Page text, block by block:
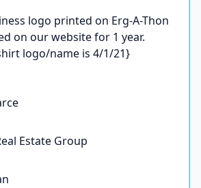
logo printed on Erg-A-Thon
on our website for 1 year.
logo/name is 4/1/21}
Estate Group